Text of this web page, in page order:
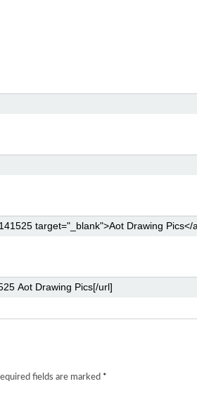
fields are marked *